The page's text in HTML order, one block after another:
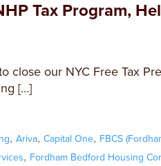
Tax Program,
close our NYC Free Tax
[…]
,Ariva,Capital One, FBCS
, Fordham Bedford Housing